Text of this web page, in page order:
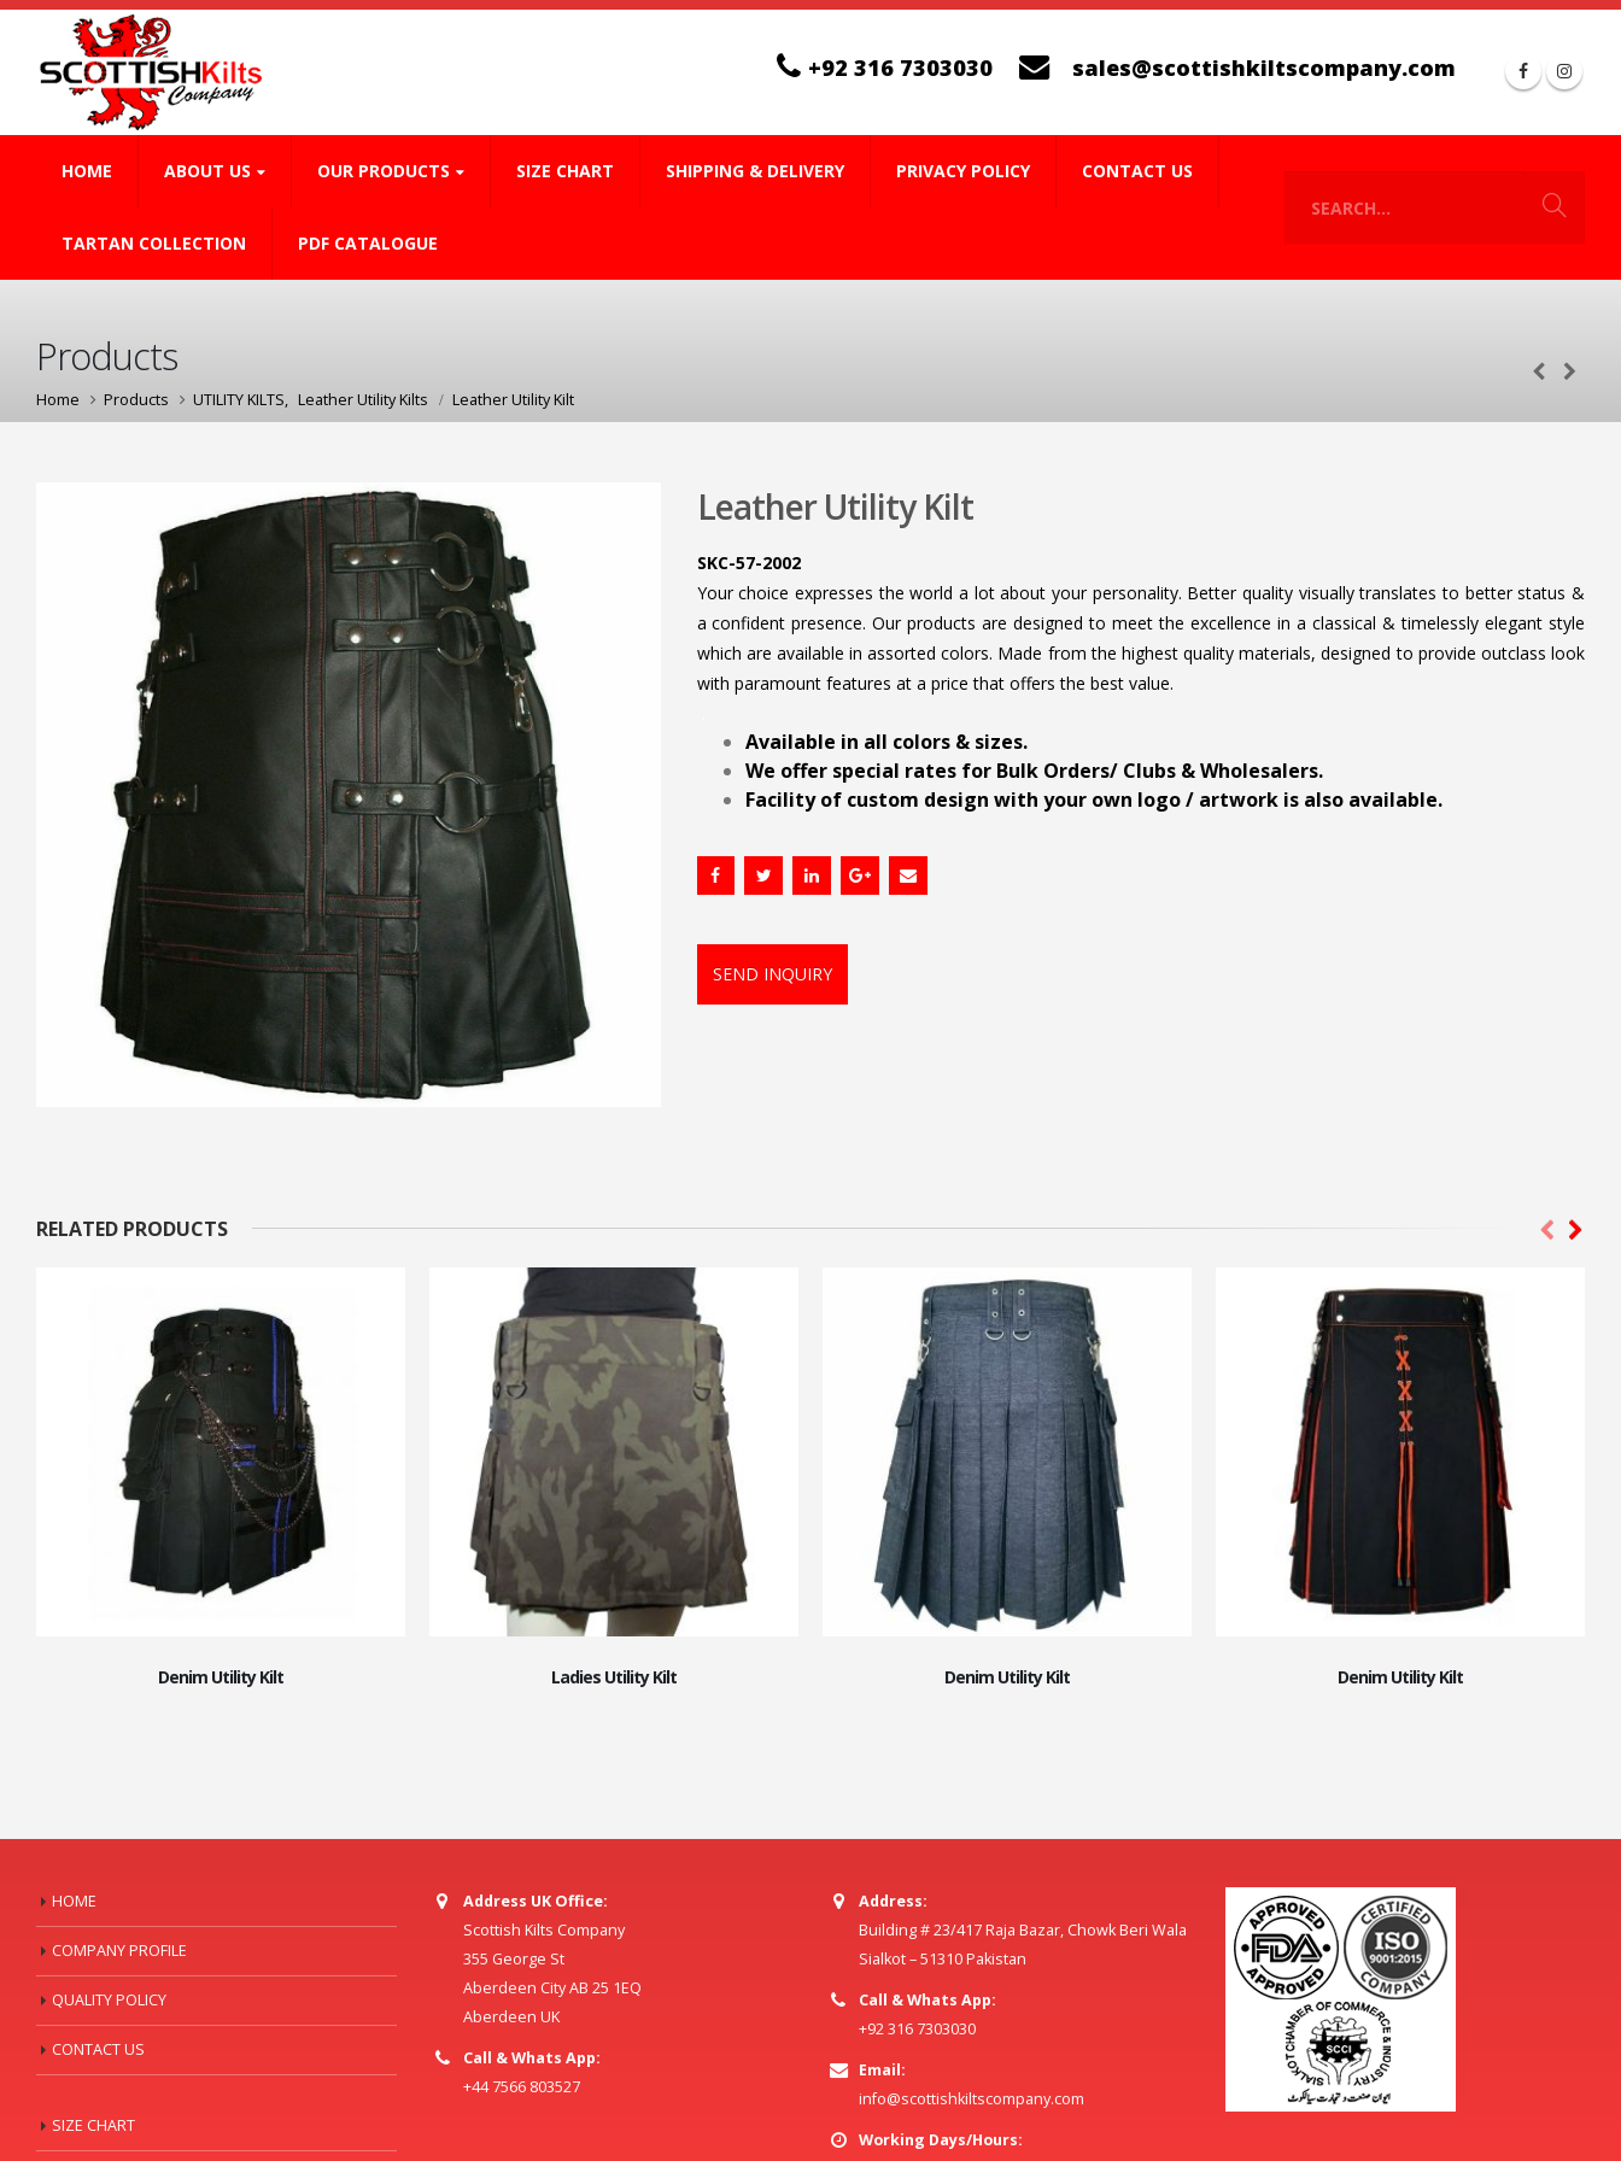
+92 316 7303030 sales@scottishkiltscompany.com
HOME ABOUT US OUR PRODUCTS SIZE CHART SHIPPING & DELIVERY PRIVACY POLICY CONTACT US
TARTAN COLLECTION PDF CATALOGUE
Products
Home Products UTILITY KILTS, Leather Utility Kilts Leather Utility Kilt
Leather Utility Kilt
SKC-57-2002
Your choice expresses the world a lot about your personality. Better quality visually translates to better status &
a confident presence. Our products are designed to meet the excellence in a classical & timelessly elegant style
which are available in assorted colors. Made from the highest quality materials, designed to provide outclass look
with paramount features at a price that offers the best value.
Available in all colors & sizes.
We offer special rates for Bulk Orders/ Clubs & Wholesalers.
Facility of custom design with your own logo / artwork is also available.
SEND INQUIRY
RELATED PRODUCTS
Denim Utility Kilt Ladies Utility Kilt Denim Utility Kilt Denim Utility Kilt
HOME
COMPANY PROFILE
QUALITY POLICY
CONTACT US
SIZE CHART
Address UK Office:
Scottish Kilts Company
355 George St
Aberdeen City AB 25 1EQ
Aberdeen UK
Call & Whats App:
+44 7566 803527
Address:
Building # 23/417 Raja Bazar, Chowk Beri Wala
Sialkot – 51310 Pakistan
Call & Whats App:
+92 316 7303030
Email:
info@scottishkiltscompany.com
Working Days/Hours: